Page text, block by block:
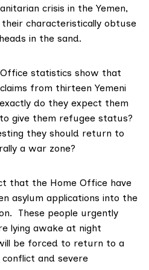
crisis in the Yemen,
characteristically obtuse
in the sand.
statistics show that
from thirteen Yemeni
do they expect them
give them refugee status?
they should return to
a war zone?
that the Home Office have
asylum applications into the
These people urgently
lying awake at night
be forced to return to a
and severe